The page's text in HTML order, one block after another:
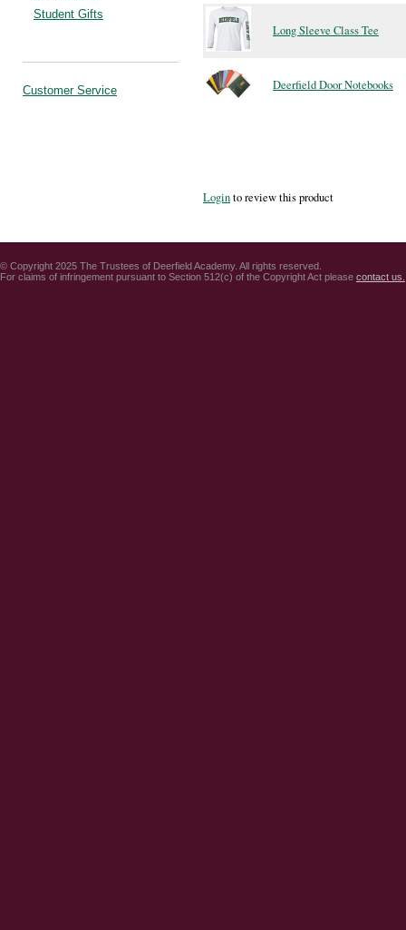
Student Gifts
Customer Service
Long Sleeve Class Tee
Deerfield Door Notebooks
Loginto review this product
© Copyright 2025 The Trustees of Deerfield Academy. All rights reserved.
For claims of infringement pursuant to Section 512(c) of the Copyright Act please contact us.